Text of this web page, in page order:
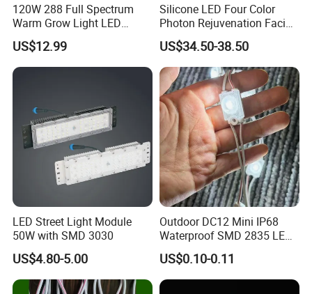
120W 288 Full Spectrum
Warm Grow Light LED
Boards PCB Module
US$12.99
Silicone LED Four Color
Photon Rejuvenation Facial
Mask
US$34.50-38.50
LED Street Light Module
50W with SMD 3030
US$4.80-5.00
Outdoor DC12 Mini IP68
Waterproof SMD 2835 LED
Module for Advertising Sign
US$0.10-0.11